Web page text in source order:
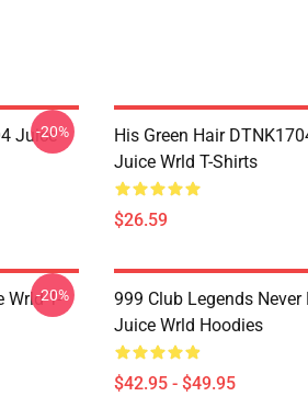
Juice
-20%
His Green Hair
Juice Wrld T-Shirts
$26.59
Wrld T-
-20%
999 Club Legends Never
Juice Wrld Hoodies
$42.95 - $49.95